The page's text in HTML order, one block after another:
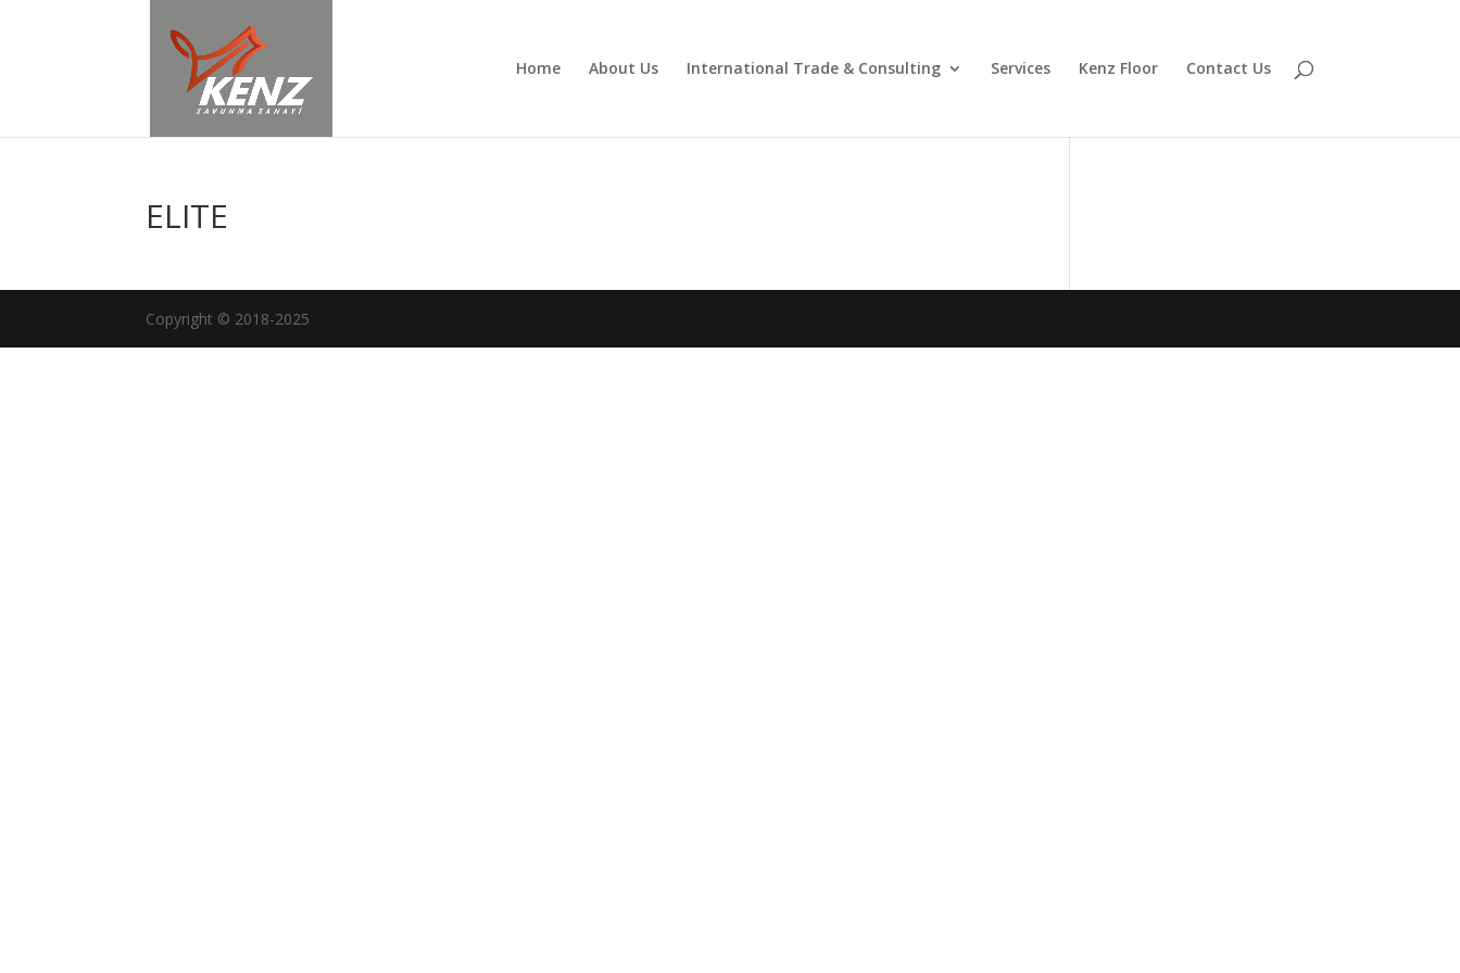
Home About Us International Trade & Consulting Services Kenz Floor Contact Us
ELITE
Copyright © 2018-2025